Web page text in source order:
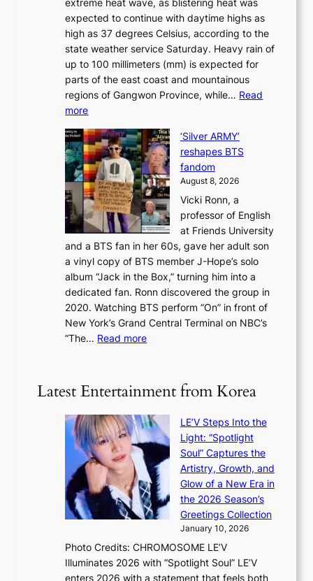
n
L
a
k
p
i
n
e
o
n
l
o
c
a
l
s
t
r
e
o
f
w
i
l
f
e
:
B
’
e
x
e
k
e
s
extreme heat wave, as blistering heat was
expected to continue with daytime highs as
high as 37 degrees Celsius, according to the
state weather service Saturday. Heavy rain of
up to 100 millimeters (mm) is expected for
parts of the east coast and mountainous
regions of Gangwon Province, while… Read
more:
c
o
r
c
h
i
n
g
h
e
a
t
c
o
i
u
e
s
a
c
r
o
n
‘Silver ARMY’
reshapes BTS
fandom
August 8, 2026
Vicki Ronn, a
professor of English
at Friends University
and a BTS fan in her 60s, gave her adult son
a vinyl copy of BTS member J-Hope’s solo
album “Jack in the Box,” turning him into a
dedicated fan. Ronn discovered the group in
2020. Watching BTS perform “On” in front of
New York’s Grand Central Terminal on NBC’s
“The… Read more:
l
v
e
r
A
R
M
Y
’
e
s
Latest Entertainment from Korea
LE’V Steps Into the
Light: “Spotlight
Soul” Captures the
Artistry, Growth, and
Glow of a New Era in
the 2026 Season’s
Greetings Collection
January 10, 2026
Photo Credits: CHROMOSOME LE’V
Illuminates 2026 with “Spotlight Soul” LE’V
enters 2026 with a statement that feels both